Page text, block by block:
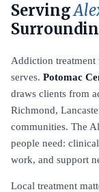
Serving
Addiction
serves. Potomac
draws clients from
Richmond,
communities. The
people need:
work, and support
Local treatment